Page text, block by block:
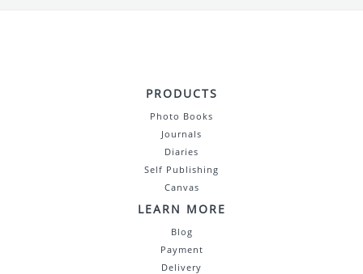
PRODUCTS
Photo Books
Journals
Diaries
Self Publishing
Canvas
LEARN MORE
Blog
Payment
Delivery